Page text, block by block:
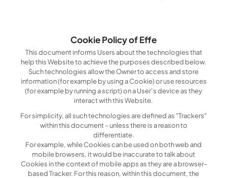
Cookie Policy of Effe
This document informs Users about the technologies that
help this Website to achieve the purposes described below.
Such technologies allow the Owner to access and store
information (for example by using a Cookie) or use resources
(for example by running a script) on a User’s device as they
interact with this Website.
For simplicity, all such technologies are defined as "Trackers"
within this document – unless there is a reason to
differentiate.
For example, while Cookies can be used on both web and
mobile browsers, it would be inaccurate to talk about
Cookies in the context of mobile apps as they are a browser-
based Tracker. For this reason, within this document, the